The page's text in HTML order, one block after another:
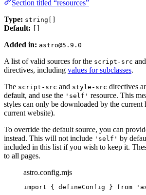
Section titled “resources”
Type: string[]
Default:
Added in: astro@5.9.0
A list of valid sources for the script-src and
directives, including values for subclasses.
The script-src and style-src directives
default, and use the 'self' resource. This
styles can only be downloaded by the current
current website).
To override the default source, you can
instead. This will not include 'self' by
included in this list if you wish to keep it.
to all pages.
astro.config.mjs
import { defineConfig } from '